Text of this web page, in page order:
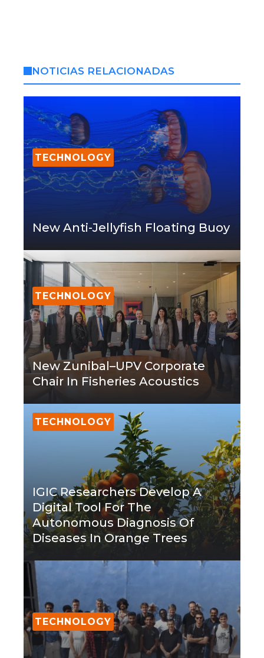
NOTICIAS RELACIONADAS
TECHNOLOGY
New Anti-Jellyfish Floating Buoy
TECHNOLOGY
New Zunibal–UPV Corporate
Chair In Fisheries Acoustics
TECHNOLOGY
IGIC Researchers Develop A
Digital Tool For The
Autonomous Diagnosis Of
Diseases In Orange Trees
TECHNOLOGY